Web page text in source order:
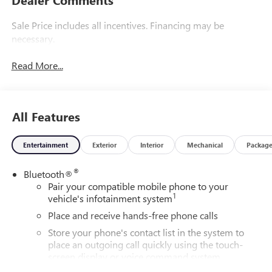
Sale Price includes all incentives. Financing may be
necessary.
Read More...
All Features
Entertainment Exterior Interior Mechanical Package
Bluetooth®®
Pair your compatible mobile phone to your
vehicle's infotainment system1
Place and receive hands-free phone calls
Store your phone's contact list in the system to
place an outgoing call quickly using the touch-
screen display or voice command system